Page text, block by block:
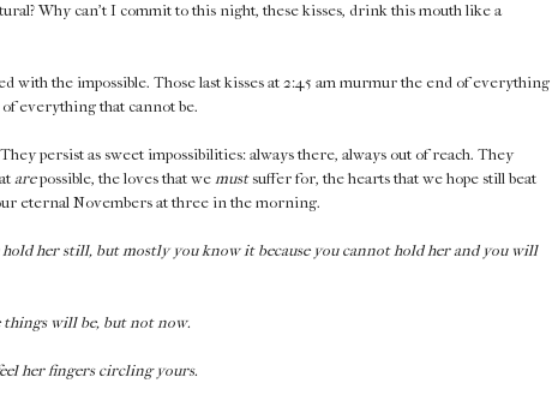
Why can't I commit to this night, these kisses, drink this mouth like a
with the impossible. Those last kisses at 2:45 am murmur the end of everything
everything that cannot be.
persist as sweet impossibilities: always there, always out of reach. They
arepossible, the loves that we mustsuffer for, the hearts that we hope still beat
eternal Novembers at three in the morning.
hold her still, but mostly you know it because you cannot hold her and you will
will be, but not now.
her fingers circling yours.